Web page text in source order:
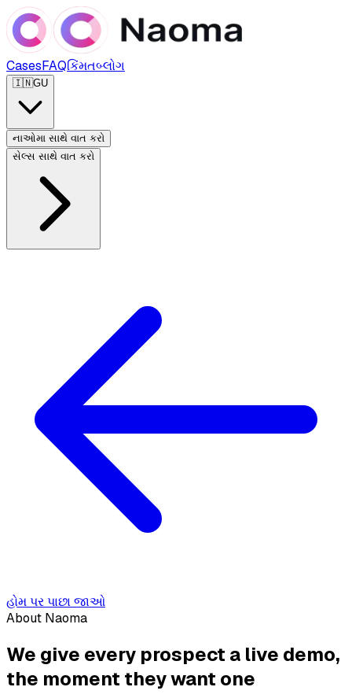
CasesFAQકિંમતબ્લોગ
🇮🇳GU
નાઓમા સાથે વાત કરો
સેલ્સ સાથે વાત કરો
હોમ પર પાછા જાઓ
About Naoma
We give every prospect a live demo,
the moment they want one